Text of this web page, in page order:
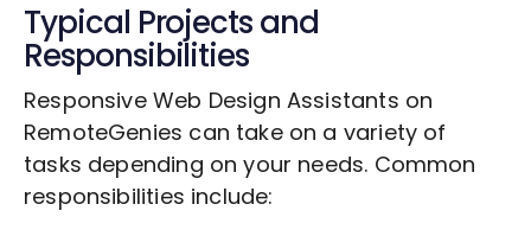
Typical Projects and
Responsibilities
Responsive Web Design Assistants on
RemoteGenies can take on a variety of
tasks depending on your needs. Common
responsibilities include: